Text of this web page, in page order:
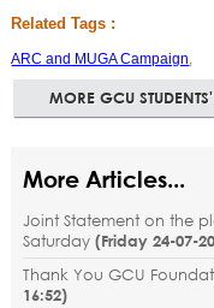
Related Tags :
ARC and MUGA Campaign
MORE GCU
More Articles...
Joint Statement on the
Saturday (Friday 24-07-
Thank You GCU
16:52)